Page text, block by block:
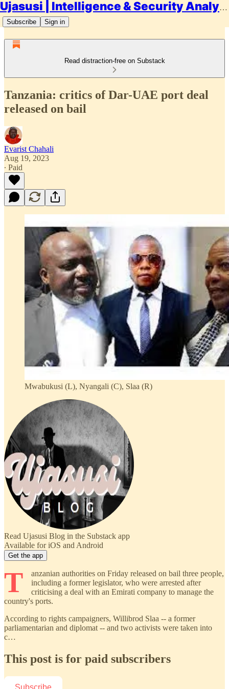
Ujasusi | Intelligence & Security Analysis
Subscribe Sign in
Read distraction-free on Substack
Tanzania: critics of Dar-UAE port deal
released on bail
Evarist Chahali
Aug 19, 2023
∙ Paid
Mwabukusi (L), Nyangali (C), Slaa (R)
Read Ujasusi Blog in the Substack app
Available for iOS and Android
Get the app
T
anzanian authorities on Friday released on bail three people,
including a former legislator, who were arrested after
criticising a deal with an Emirati company to manage the
country's ports.
According to rights campaigners, Willibrod Slaa -- a former
parliamentarian and diplomat -- and two activists were taken into
c…
This post is for paid subscribers